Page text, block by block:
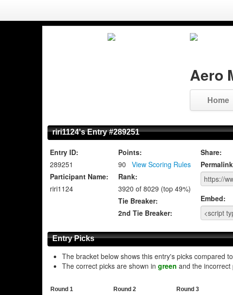
Aero
Home
riri1124's Entry #289251
Entry ID:
289251
Participant Name:
riri1124
Points:
90
View Scoring Rules
Rank:
3920 of 8029 (top 49%)
Tie Breaker:
2nd Tie Breaker:
Share:
Embed:
Entry Picks
The bracket below shows this entry's picks compared
The correct picks are shown in green and the incorrect
Round 1 Round 2 Round 3